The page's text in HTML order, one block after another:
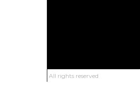
All rights reserved